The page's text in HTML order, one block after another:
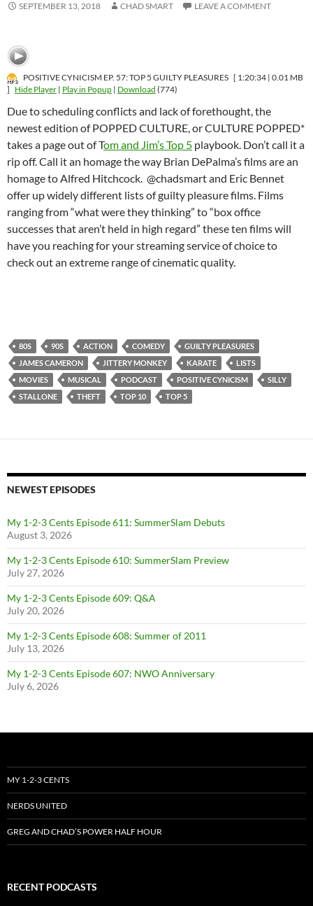
SEPTEMBER 13, 2018 CHAD SMART LEAVE A COMMENT
POSITIVE CYNICISM EP. 57: TOP 5 GUILTY PLEASURES [ 1:20:34 | 0.01 MB
] Hide Player| Play in Popup| Download (774)
Due to scheduling conflicts and lack of forethought, the
newest edition of POPPED CULTURE, or CULTURE POPPED*
takes a page out of Tom and Jim’s Top 5 playbook. Don’t call it a
rip off. Call it an homage the way Brian DePalma’s films are an
homage to Alfred Hitchcock. @chadsmart and Eric Bennet
offer up widely different lists of guilty pleasure films. Films
ranging from “what were they thinking” to “box office
successes that aren’t held in high regard” these ten films will
have you reaching for your streaming service of choice to
check out an extreme range of cinematic quality.
80S 90S ACTION COMEDY
GUILTY PLEASURES
JAMES CAMERON
JITTERY MONKEY KARATE
LISTS
MOVIES
MUSICAL PODCAST POSITIVE CYNICISM
SILLY
STALLONE
THEFT TOP 10 TOP 5
NEWEST EPISODES
My 1-2-3 Cents Episode 611: SummerSlam Debuts
August 3, 2026
My 1-2-3 Cents Episode 610: SummerSlam Preview
July 27, 2026
My 1-2-3 Cents Episode 609: Q&A
July 20, 2026
My 1-2-3 Cents Episode 608: Summer of 2011
July 13, 2026
My 1-2-3 Cents Episode 607: NWO Anniversary
July 6, 2026
MY 1-2-3 CENTS
NERDS UNITED
GREG AND CHAD’S POWER HALF HOUR
RECENT PODCASTS